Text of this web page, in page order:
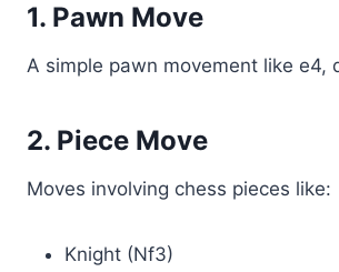
1. Pawn Move
A simple pawn movement like e4,
2. Piece Move
Moves involving chess pieces like:
Knight (Nf3)